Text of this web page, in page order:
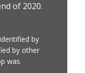
of 2020.
by
by other
was